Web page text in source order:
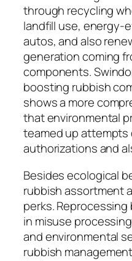
through recycling
landfill use, energy-
autos, and also
generation coming
components.
boosting rubbish
shows a more
that environmental
teamed up attempts
authorizations and
Besides ecological
rubbish assortment
perks.
in misuse
and environmental
rubbish